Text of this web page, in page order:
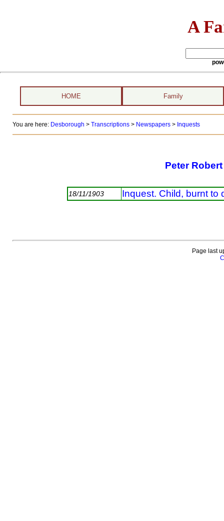
A
HOME Family
You are here: Desborough > Transcriptions> Newspapers> Inquests
Peter
18/11/1903 Inquest. Child, burnt to
Page last